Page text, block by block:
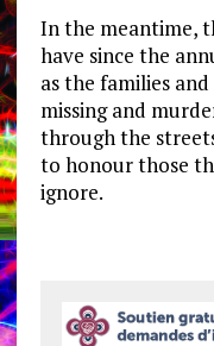
In the meantime,
have since the
as the families
missing and
through the
to honour those
ignore.